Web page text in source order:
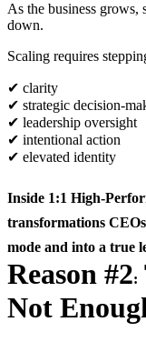
As the business grows,
down.
Scaling requires
✔ clarity
✔ strategic decision-
✔ leadership oversight
✔ intentional action
✔ elevated identity
Inside 1:1 High-
transformations
mode and into a true
Reason #2:
Not